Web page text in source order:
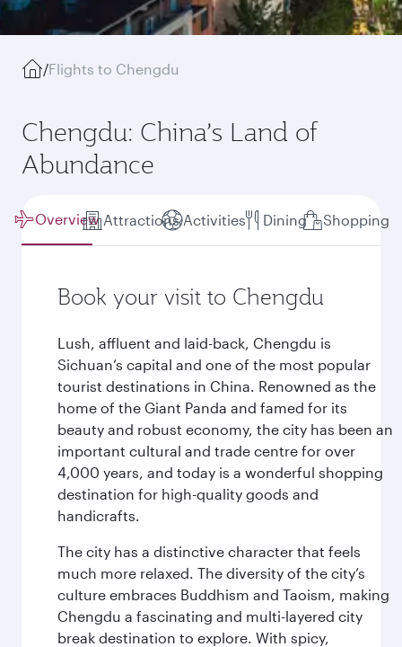
/Flights to Chengdu
Chengdu: China’s Land of
Abundance
Overview Attractions Activities Dining Shopping
Book your visit to Chengdu
Lush, affluent and laid-back, Chengdu is
Sichuan’s capital and one of the most popular
tourist destinations in China. Renowned as the
home of the Giant Panda and famed for its
beauty and robust economy, the city has been an
important cultural and trade centre for over
4,000 years, and today is a wonderful shopping
destination for high-quality goods and
handicrafts.
The city has a distinctive character that feels
much more relaxed. The diversity of the city’s
culture embraces Buddhism and Taoism, making
Chengdu a fascinating and multi-layered city
break destination to explore. With spicy,